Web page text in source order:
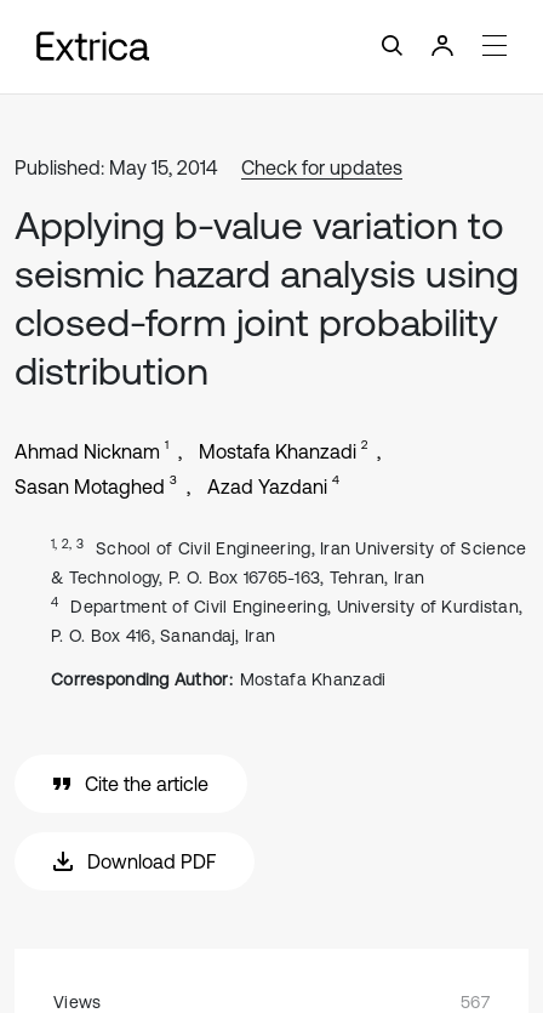
Published: May 15, 2014 Check for updates
Applying b-value variation to
seismic hazard analysis using
closed-form joint probability
distribution
Ahmad Nicknam 1 Mostafa Khanzadi 2
Sasan Motaghed 3 Azad Yazdani 4
1, 2, 3
School of Civil Engineering, Iran University of Science
& Technology, P. O. Box 16765-163, Tehran, Iran
4
Department of Civil Engineering, University of Kurdistan,
P. O. Box 416, Sanandaj, Iran
Corresponding Author: Mostafa Khanzadi
Cite the article
Download PDF
Views
567